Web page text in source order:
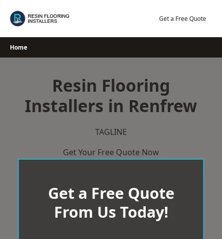
Get a Free Quote
Home
Resin Flooring
Installers in Renfrew
TAGLINE
Get Your Free Quote Now
Get a Free Quote
From Us Today!